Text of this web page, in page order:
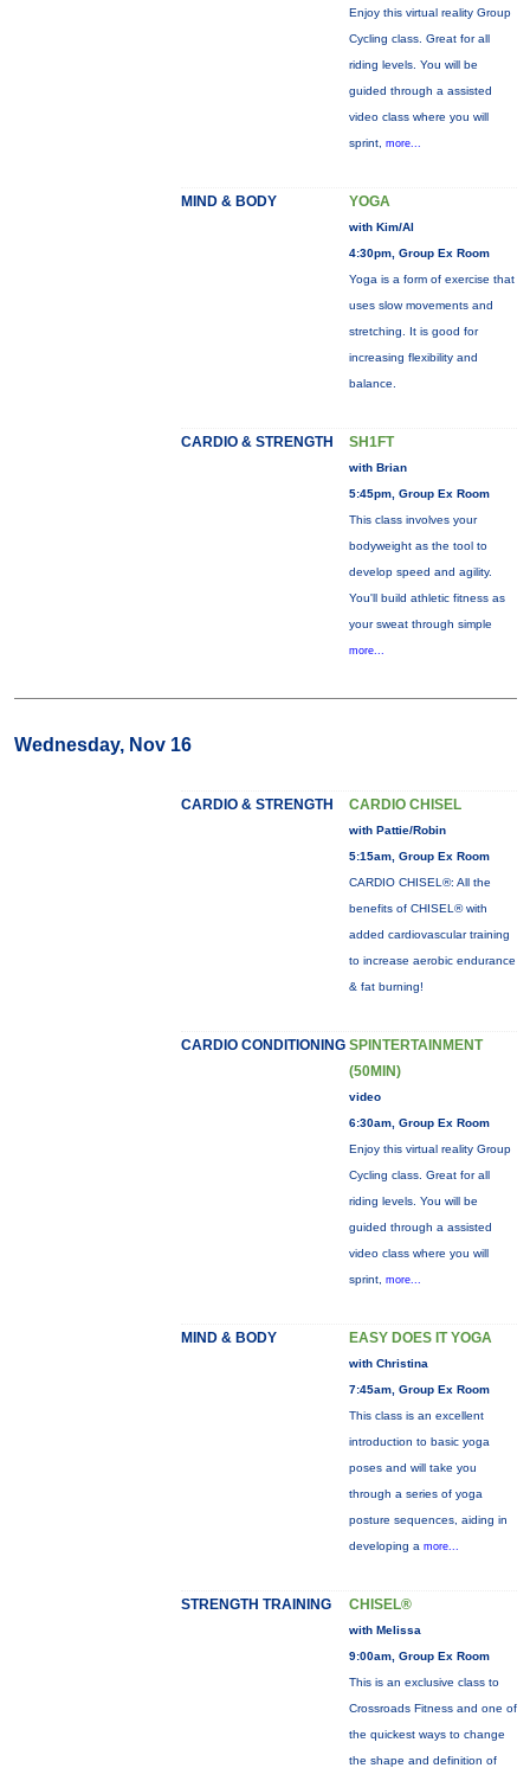
Enjoy this virtual reality Group
Cycling class. Great for all
riding levels. You will be
guided through a assisted
video class where you will
sprint, more...
MIND & BODY YOGA
with Kim/Al
4:30pm, Group Ex Room
Yoga is a form of exercise that
uses slow movements and
stretching. It is good for
increasing flexibility and
balance.
CARDIO & STRENGTH SH1FT
with Brian
5:45pm, Group Ex Room
This class involves your
bodyweight as the tool to
develop speed and agility.
You'll build athletic fitness as
your sweat through simple
more...
Wednesday, Nov 16
CARDIO & STRENGTH CARDIO CHISEL
with Pattie/Robin
5:15am, Group Ex Room
CARDIO CHISEL®: All the
benefits of CHISEL® with
added cardiovascular training
to increase aerobic endurance
& fat burning!
CARDIO CONDITIONING SPINTERTAINMENT
(50MIN)
video
6:30am, Group Ex Room
Enjoy this virtual reality Group
Cycling class. Great for all
riding levels. You will be
guided through a assisted
video class where you will
sprint, more...
MIND & BODY EASY DOES IT YOGA
with Christina
7:45am, Group Ex Room
This class is an excellent
introduction to basic yoga
poses and will take you
through a series of yoga
posture sequences, aiding in
developing a more...
STRENGTH TRAINING CHISEL®
with Melissa
9:00am, Group Ex Room
This is an exclusive class to
Crossroads Fitness and one of
the quickest ways to change
the shape and definition of